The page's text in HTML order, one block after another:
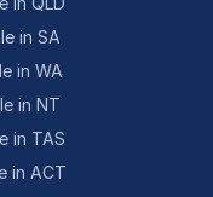
in SA
in WA
in NT
in TAS
in ACT